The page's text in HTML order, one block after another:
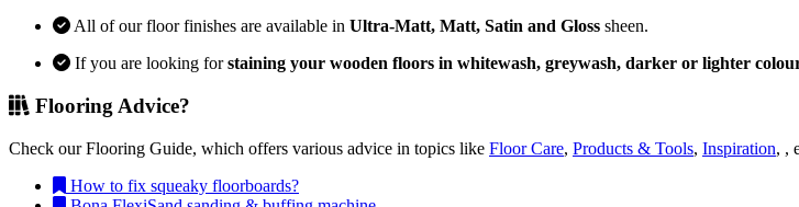
All of our floor finishes are available in Ultra-Matt, Matt, Satin and Gloss sheen.
If you are looking forstaining your wooden floors in whitewash, greywash, darker or lighter
Flooring Advice?
Check our Flooring Guide, which offers various advice in topics like Floor Care, Products & Tools, Inspiration, ,
How to fix squeaky floorboards?